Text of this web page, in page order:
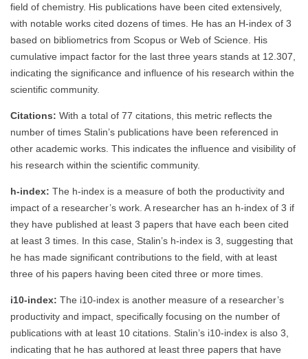
field of chemistry. His publications have been cited extensively,
with notable works cited dozens of times. He has an H-index of 3
based on bibliometrics from Scopus or Web of Science. His
cumulative impact factor for the last three years stands at 12.307,
indicating the significance and influence of his research within the
scientific community.
Citations: With a total of 77 citations, this metric reflects the
number of times Stalin’s publications have been referenced in
other academic works. This indicates the influence and visibility of
his research within the scientific community.
h-index: The h-index is a measure of both the productivity and
impact of a researcher’s work. A researcher has an h-index of 3 if
they have published at least 3 papers that have each been cited
at least 3 times. In this case, Stalin’s h-index is 3, suggesting that
he has made significant contributions to the field, with at least
three of his papers having been cited three or more times.
i10-index: The i10-index is another measure of a researcher’s
productivity and impact, specifically focusing on the number of
publications with at least 10 citations. Stalin’s i10-index is also 3,
indicating that he has authored at least three papers that have